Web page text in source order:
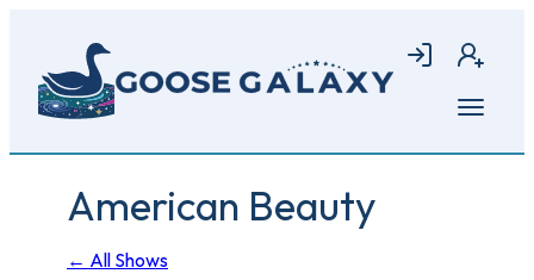
main
content
Login Join
Open
American Beauty
← All Shows